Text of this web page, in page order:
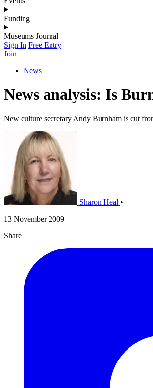
Funding
Museums Journal
Sign In Free Entry
Join
News
News analysis: Is
New culture secretary Andy Burnham is cut
Sharon Heal •
13 November 2009
Share